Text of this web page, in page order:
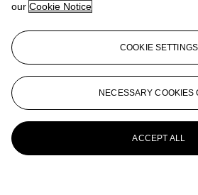
our Cookie Notice
COOKIE SETTINGS
NECESSARY COOKIES
ACCEPT ALL